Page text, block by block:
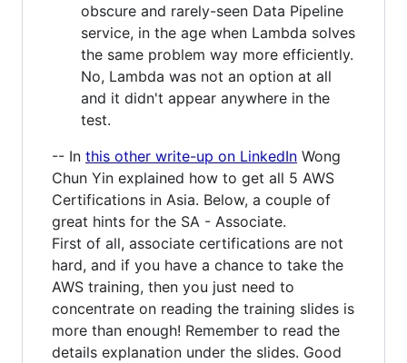
obscure and rarely-seen Data Pipeline
service, in the age when Lambda solves
the same problem way more efficiently.
No, Lambda was not an option at all
and it didn't appear anywhere in the
test.
-- In this other write-up on LinkedIn Wong
Chun Yin explained how to get all 5 AWS
Certifications in Asia. Below, a couple of
great hints for the SA - Associate.
First of all, associate certifications are not
hard, and if you have a chance to take the
AWS training, then you just need to
concentrate on reading the training slides is
more than enough! Remember to read the
details explanation under the slides. Good